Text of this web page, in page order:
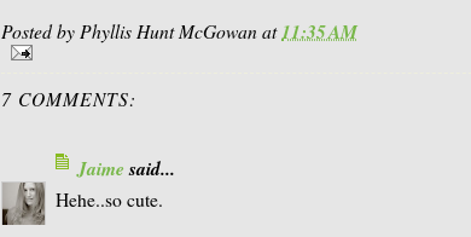
Posted byPhyllis Hunt McGowanat11:35 AM
7 COMMENTS:
Jaimesaid...
Hehe..so cute.